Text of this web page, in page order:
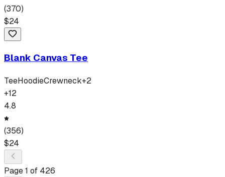
(370)
$24
Blank Canvas Tee
TeeHoodieCrewneck+2
+12
4.8
(356)
$24
Page1 of 426